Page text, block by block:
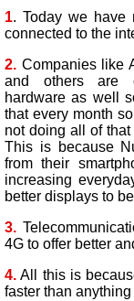
1. Today we have
connected to the
2. Companies like
and others are
hardware as well
that every month
not doing all of
This is because
from their
increasing
better displays to
3.
4G to offer better
4. All this is
faster than